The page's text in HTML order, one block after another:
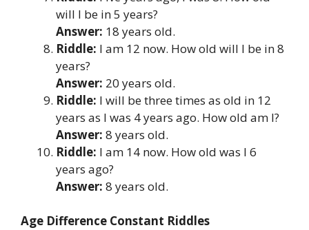
will I be in 5 years?
Answer: 18 years old.
Riddle: I am 12 now. How old will I be in 8
years?
Answer: 20 years old.
Riddle: I will be three times as old in 12
years as I was 4 years ago. How old am I?
Answer: 8 years old.
Riddle: I am 14 now. How old was I 6
years ago?
Answer: 8 years old.
Age Difference Constant Riddles